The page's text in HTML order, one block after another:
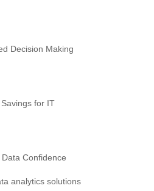
Decision Making
for IT
Confidence
analytics solutions